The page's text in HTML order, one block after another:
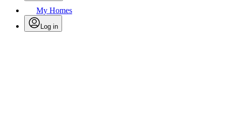
My Homes
Log in